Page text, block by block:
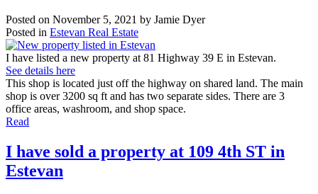
Posted on November 5, 2021 by Jamie Dyer
Posted in Estevan Real Estate
I have listed a new property at 81 Highway 39 E in Estevan.
See details here
This shop is located just off the highway on shared land. The main
shop is over 3200 sq ft and has two separate sides. There are 3
office areas, washroom, and shop space.
Read
I have sold a property at 109 4th ST in
Estevan